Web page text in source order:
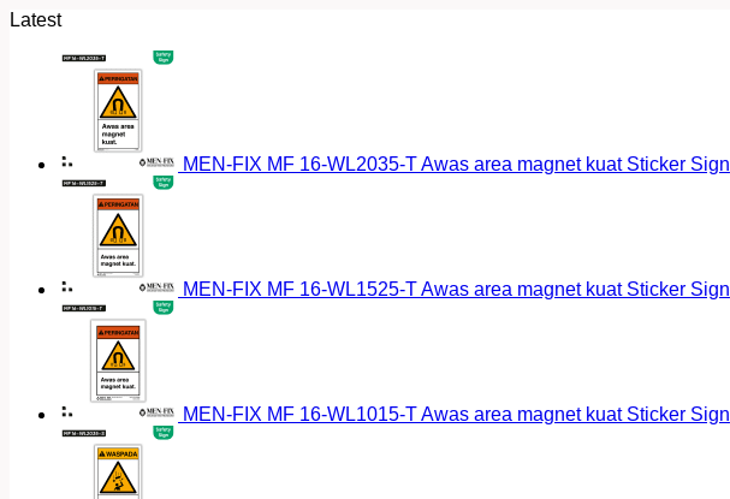
Latest
MEN-FIX MF 16-WL2035-T Awas area magnet kuat Sticker Sign
MEN-FIX MF 16-WL1525-T Awas area magnet kuat Sticker Sign
MEN-FIX MF 16-WL1015-T Awas area magnet kuat Sticker Sign